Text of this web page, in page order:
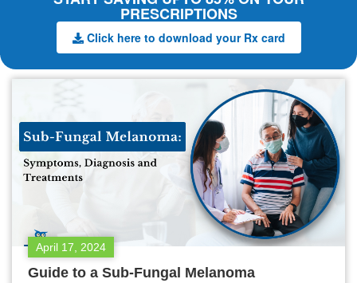
PRESCRIPTIONS
Click here to download your Rx card
April 17, 2024
Guide to a Sub-Fungal Melanoma